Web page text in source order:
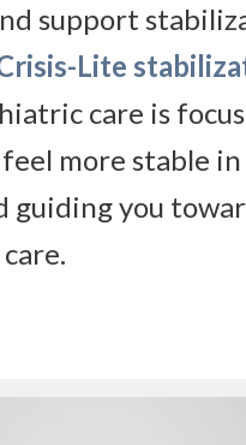
support
Lite
care is
more stable
guiding you